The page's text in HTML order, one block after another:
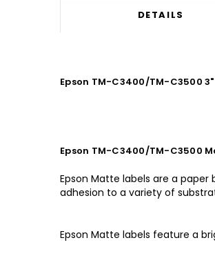
DETAILS
Epson TM-C3400/TM-C3500
Epson TM-C3400/TM-C3500
Epson Matte labels are a
adhesion to a variety of
Epson Matte labels feature a